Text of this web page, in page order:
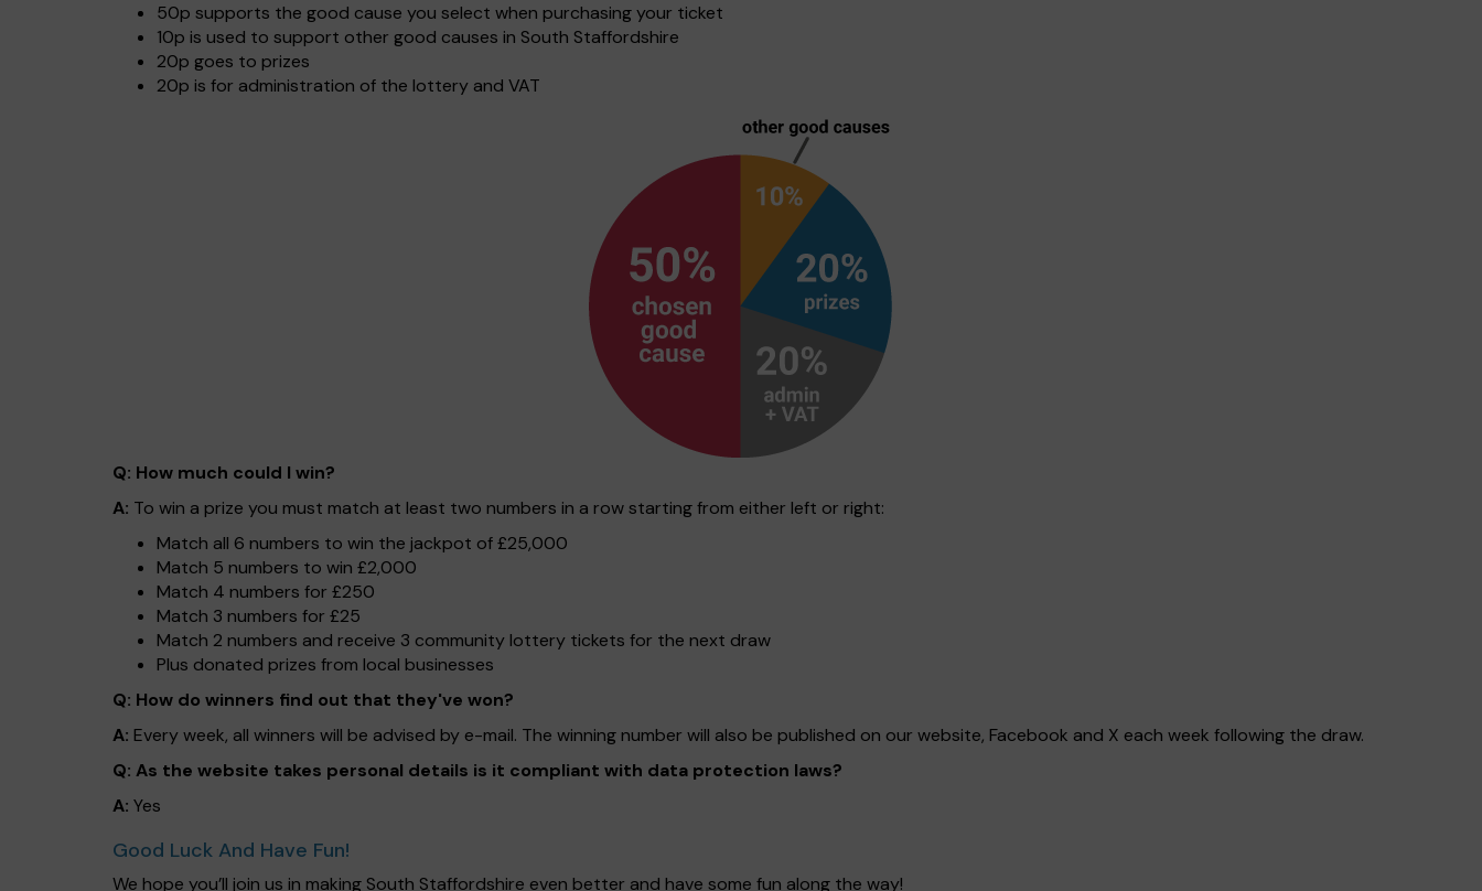
50p supports the good cause you select when purchasing your ticket
10p is used to support other good causes in South Staffordshire
20p goes to prizes
20p is for administration of the lottery and VAT
Q: How much could I win?
A: To win a prize you must match at least two numbers in a row starting from either left or right:
Match all 6 numbers to win the jackpot of £25,000
Match 5 numbers to win £2,000
Match 4 numbers for £250
Match 3 numbers for £25
Match 2 numbers and receive 3 community lottery tickets for the next draw
Plus donated prizes from local businesses
Q: How do winners find out that they've won?
A: Every week, all winners will be advised by e-mail. The winning number will also be published on our website, Facebook and X each week following the draw.
Q: As the website takes personal details is it compliant with data protection laws?
A: Yes
Good Luck And Have Fun!
We hope you’ll join us in making South Staffordshire even better and have some fun along the way!